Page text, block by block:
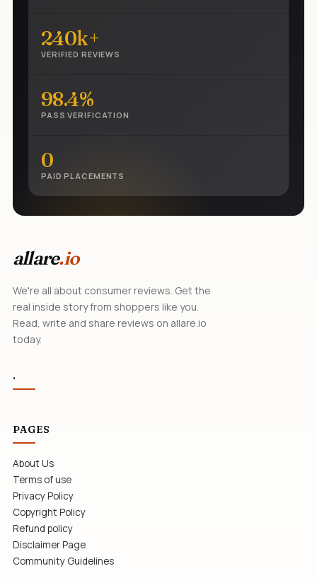
240k+
VERIFIED REVIEWS
98.4%
PASS VERIFICATION
0
PAID PLACEMENTS
allare.io
We're all about consumer reviews. Get the
real inside story from shoppers like you.
Read, write and share reviews on allare.io
today.
.
PAGES
About Us
Terms of use
Privacy Policy
Copyright Policy
Refund policy
Disclaimer Page
Community Guidelines